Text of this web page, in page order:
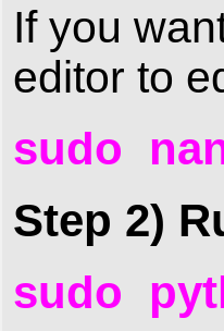
If you
editor to
sudo
Step 2)
sudo